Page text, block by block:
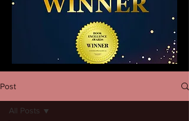
Post
All Posts